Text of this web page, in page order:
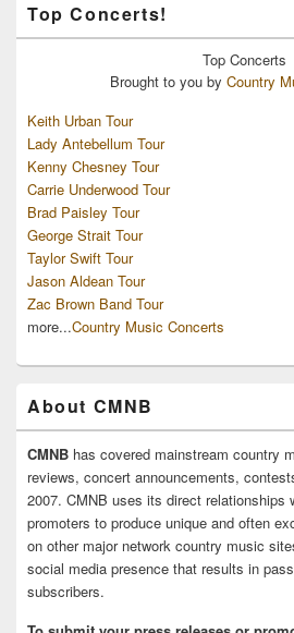
Top Concerts!
Top Concerts
Brought to you by Country
Keith Urban Tour
Lady Antebellum Tour
Kenny Chesney Tour
Carrie Underwood Tour
Brad Paisley Tour
George Strait Tour
Taylor Swift Tour
Jason Aldean Tour
Zac Brown Band Tour
more...Country Music Concerts
About CMNB
CMNB has covered mainstream country
reviews, concert announcements,
2007. CMNB uses its direct relationships
promoters to produce unique and often
on other major network country music
social media presence that results in
subscribers.